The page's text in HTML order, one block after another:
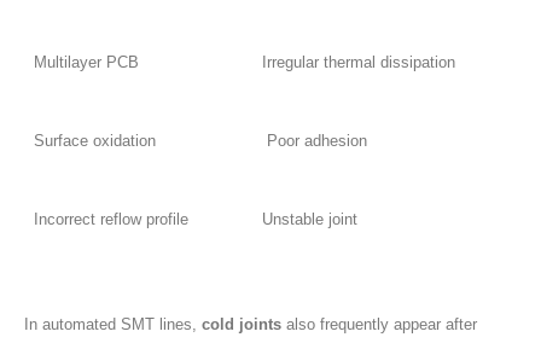
Multilayer PCB Irregular thermal dissipation
Surface oxidation Poor adhesion
Incorrect reflow profile Unstable joint
In automated SMT lines, cold joints also frequently appear after